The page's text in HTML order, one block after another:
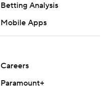
Betting Analysis
Mobile Apps
Careers
Paramount+